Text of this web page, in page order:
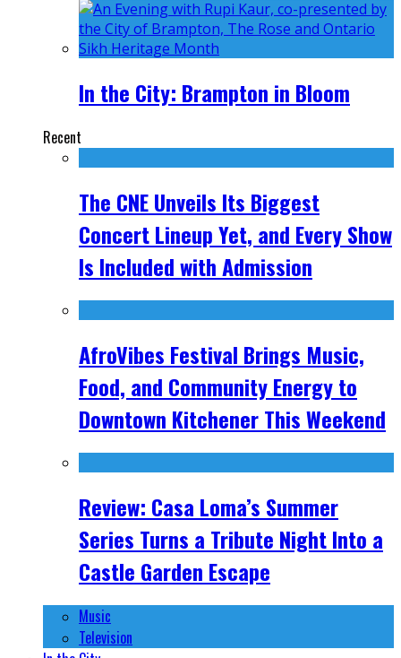
In the City: Brampton in Bloom
Recent
The CNE Unveils Its Biggest
Concert Lineup Yet, and Every Show
Is Included with Admission
AfroVibes Festival Brings Music,
Food, and Community Energy to
Downtown Kitchener This Weekend
Review: Casa Loma’s Summer
Series Turns a Tribute Night Into a
Castle Garden Escape
Music
Television